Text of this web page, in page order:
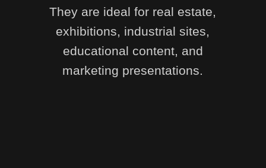
They are ideal for real estate,
exhibitions, industrial sites,
educational content, and
marketing presentations.